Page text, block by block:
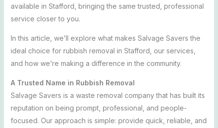
available in Stafford, bringing the same trusted, professional
service closer to you.
In this article, we’ll explore what makes Salvage Savers the
ideal choice for rubbish removal in Stafford, our services,
and how we’re making a difference in the community.
A Trusted Name in Rubbish Removal
Salvage Savers is a waste removal company that has built its
reputation on being prompt, professional, and people-
focused. Our approach is simple: provide quick, reliable, and